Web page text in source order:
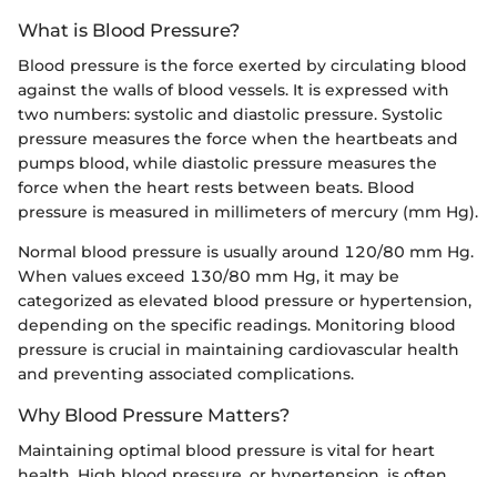
What is Blood Pressure?
Blood pressure is the force exerted by circulating blood
against the walls of blood vessels. It is expressed with
two numbers: systolic and diastolic pressure. Systolic
pressure measures the force when the heartbeats and
pumps blood, while diastolic pressure measures the
force when the heart rests between beats. Blood
pressure is measured in millimeters of mercury (mm Hg).
Normal blood pressure is usually around 120/80 mm Hg.
When values exceed 130/80 mm Hg, it may be
categorized as elevated blood pressure or hypertension,
depending on the specific readings. Monitoring blood
pressure is crucial in maintaining cardiovascular health
and preventing associated complications.
Why Blood Pressure Matters?
Maintaining optimal blood pressure is vital for heart